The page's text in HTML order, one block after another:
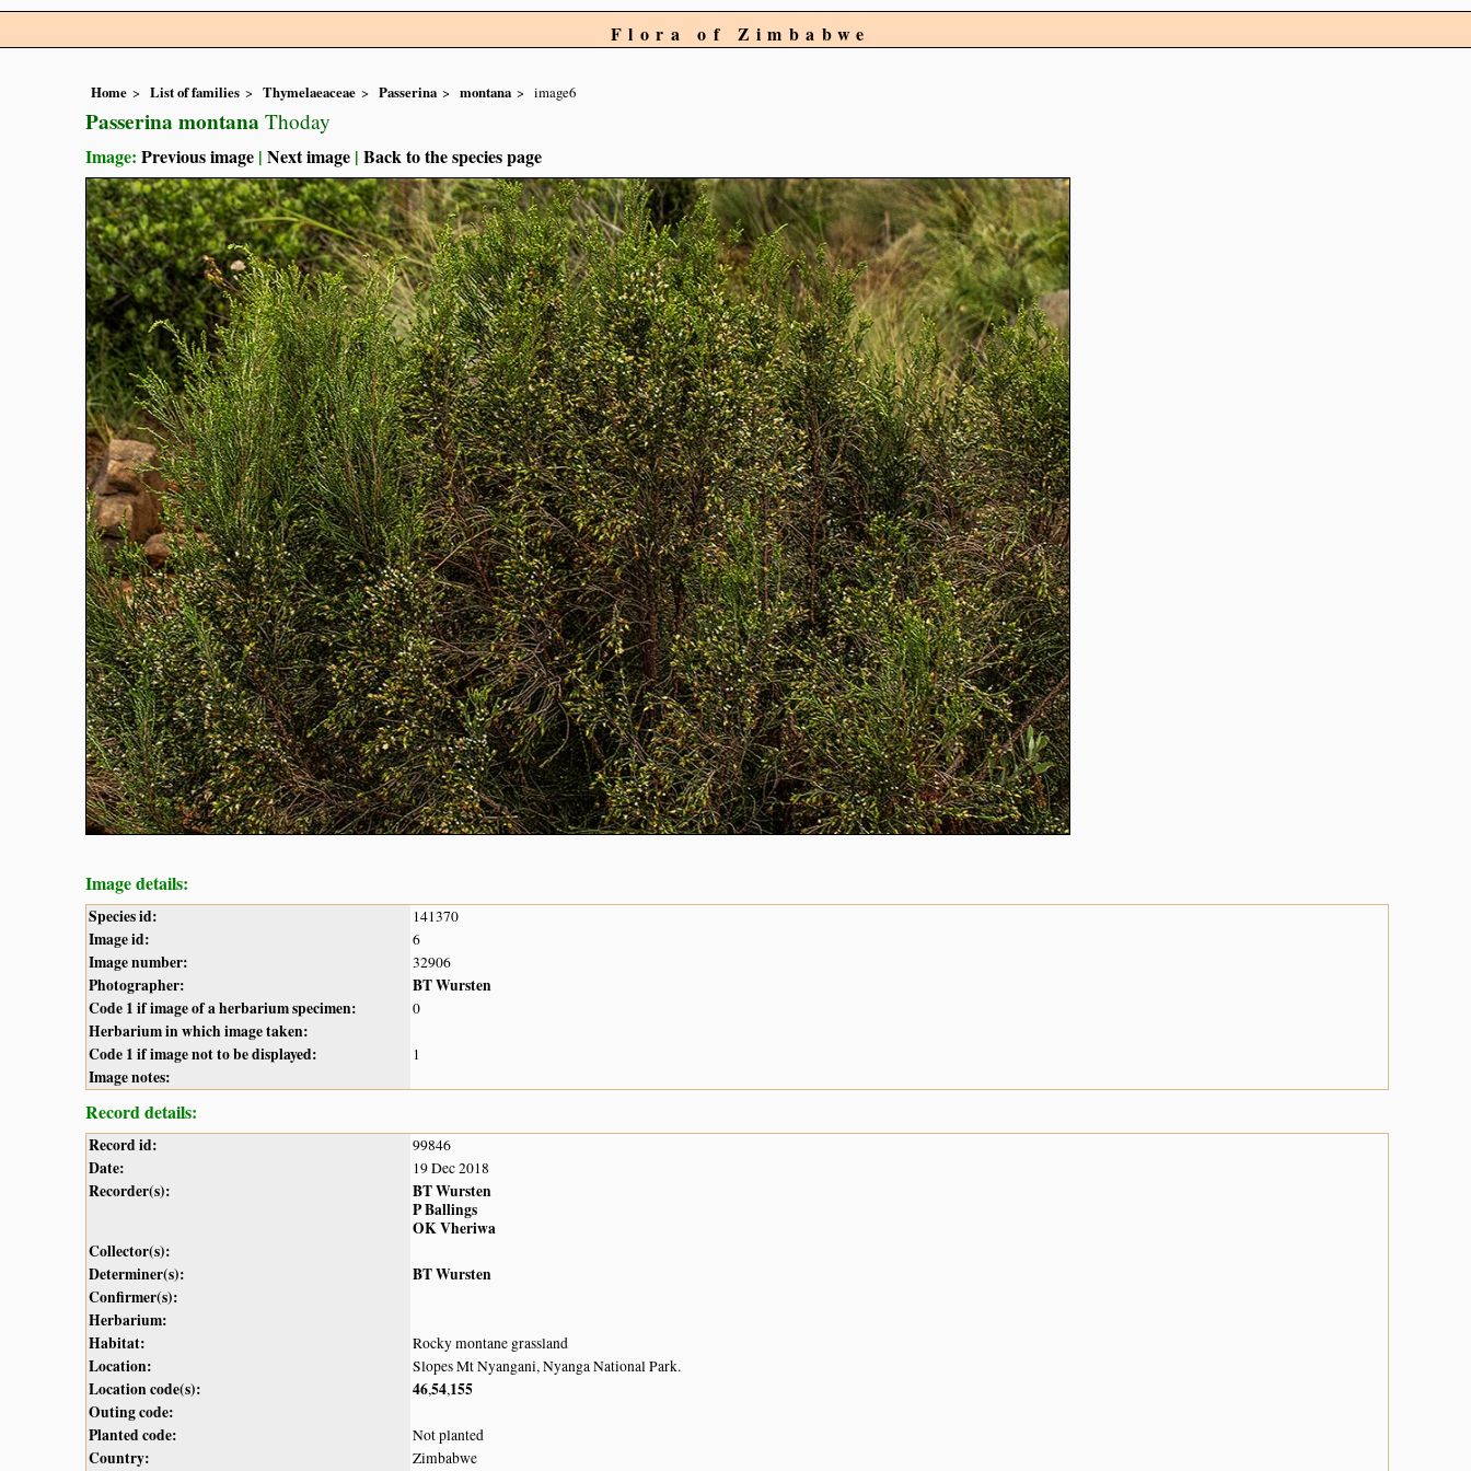
Flora of Zimbabwe
Home List of families Thymelaeaceae Passerina montana image6
Passerina montana Thoday
Image: Previous image | Next image | Back to the species page
Image details:
Species id: 141370
Image id: 6
Image number: 32906
Photographer:
BT Wursten
Code 1 if image of a herbarium specimen:
0
Herbarium in which image taken:
Code 1 if image not to be displayed:
1
Image notes:
Record details:
Record id: 99846
Date: 19 Dec 2018
Recorder(s):
BT Wursten
P Ballings
OK Vheriwa
Collector(s):
Determiner(s):
BT Wursten
Confirmer(s):
Herbarium:
Habitat:
Rocky montane grassland
Location: Slopes Mt Nyangani, Nyanga National Park.
Location code(s): 46,54,155
Outing code:
Planted code:
Not planted
Country: Zimbabwe